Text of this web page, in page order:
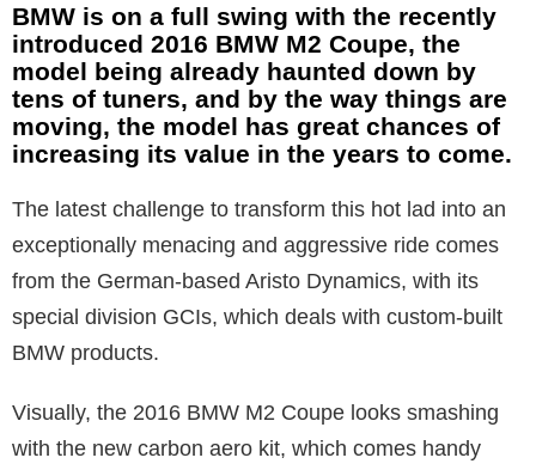
BMW is on a full swing with the recently
introduced 2016 BMW M2 Coupe, the
model being already haunted down by
tens of tuners, and by the way things are
moving, the model has great chances of
increasing its value in the years to come.
The latest challenge to transform this hot lad into an
exceptionally menacing and aggressive ride comes
from the German-based Aristo Dynamics, with its
special division GCIs, which deals with custom-built
BMW products.
Visually, the 2016 BMW M2 Coupe looks smashing
with the new carbon aero kit, which comes handy